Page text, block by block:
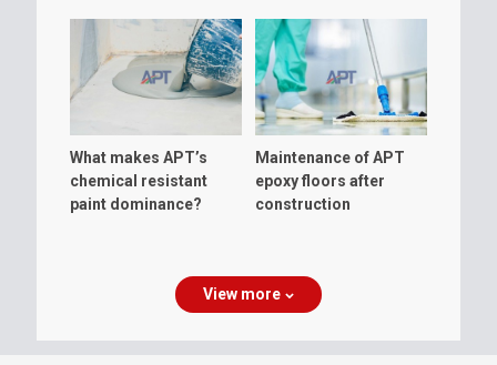
What makes APT’s
chemical resistant
paint dominance?
Maintenance of APT
epoxy floors after
construction
View more